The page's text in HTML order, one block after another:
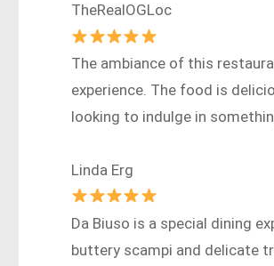
TheRealOGLoc
The ambiance of this
experience. The food is
looking to indulge in
Linda Erg
Da Biuso is a special dining
buttery scampi and delicate